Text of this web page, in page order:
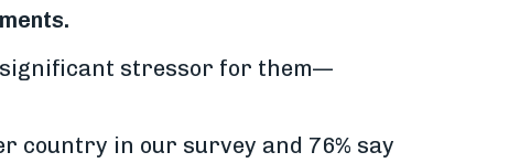
significant stressor for them—
in our survey and 76% say